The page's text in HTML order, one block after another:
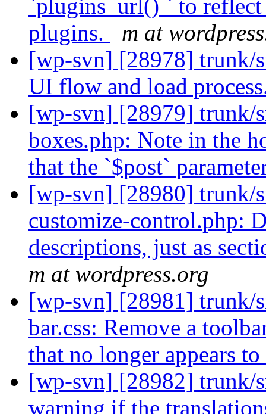
`plugins_url() ` to
plugins.
m at
[wp-svn] [28978] trunk/
UI flow and load
[wp-svn] [28979] trunk/
boxes.php: Note in the
that the `$post`
[wp-svn] [28980] trunk/
customize-control.php:
descriptions, just as
m at wordpress.org
[wp-svn] [28981] trunk/
bar.css: Remove a
that no longer appears
[wp-svn] [28982] trunk/
warning if the